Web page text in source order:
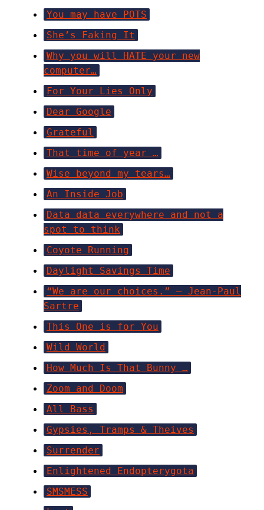
You may have POTS
She’s Faking It
Why you will HATE your new
computer…
For Your Lies Only
Dear Google
Grateful
That time of year …
Wise beyond my tears…
An Inside Job
Data data everywhere and not a
spot to think
Coyote Running
Daylight Savings Time
“We are our choices.” ― Jean-Paul
Sartre
This One is for You
Wild World
How Much Is That Bunny …
Zoom and Doom
All Bass
Gypsies, Tramps & Theives
Surrender
Enlightened Endopterygota
SMSMESS